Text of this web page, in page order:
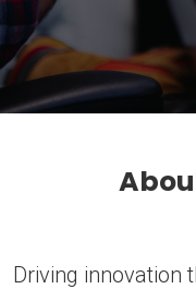
Driving innovation